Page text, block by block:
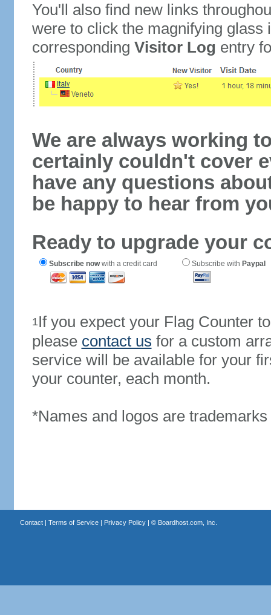
You'll also find new links
were to click the magnifying glass
corresponding Visitor Log entry
We are always working
certainly couldn't cover
have any questions
be happy to hear from
Ready to upgrade your
Subscribe nowwith a credit card Subscribe with Paypal
1If you expect your Flag Counter
please contact us for a custom
service will be available for your
your counter, each month.
*Names and logos are
Contact| Terms of Service| Privacy Policy| © Boardhost.com, Inc.